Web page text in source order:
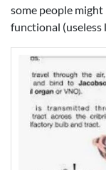
some people might
functional (useless